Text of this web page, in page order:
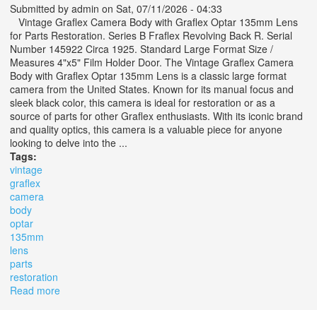
Submitted by admin on Sat, 07/11/2026 - 04:33
Vintage Graflex Camera Body with Graflex Optar 135mm Lens
for Parts Restoration. Series B Fraflex Revolving Back R. Serial
Number 145922 Circa 1925. Standard Large Format Size /
Measures 4"x5" Film Holder Door. The Vintage Graflex Camera
Body with Graflex Optar 135mm Lens is a classic large format
camera from the United States. Known for its manual focus and
sleek black color, this camera is ideal for restoration or as a
source of parts for other Graflex enthusiasts. With its iconic brand
and quality optics, this camera is a valuable piece for anyone
looking to delve into the ...
Tags:
vintage
graflex
camera
body
optar
135mm
lens
parts
restoration
Read more